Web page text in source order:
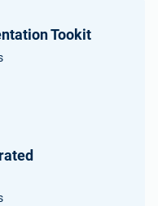
Tookit